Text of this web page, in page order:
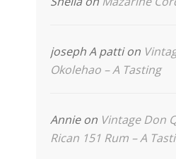
joseph A pattion
Okolehao – A Tasting
Annieon Vintage Don
Rican 151 Rum – A